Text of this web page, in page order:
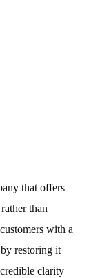
that offers
than
with a
restoring it
clarity